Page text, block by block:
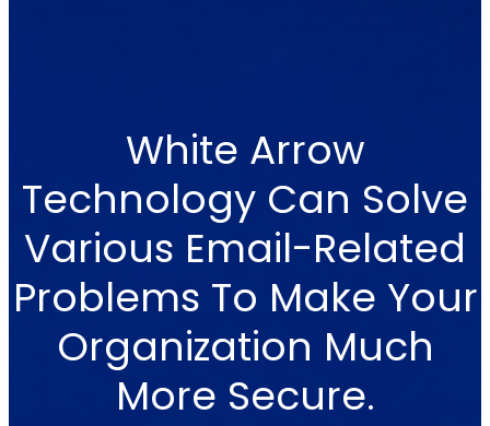
White Arrow
Technology Can Solve
Various Email-Related
Problems To Make Your
Organization Much
More Secure.